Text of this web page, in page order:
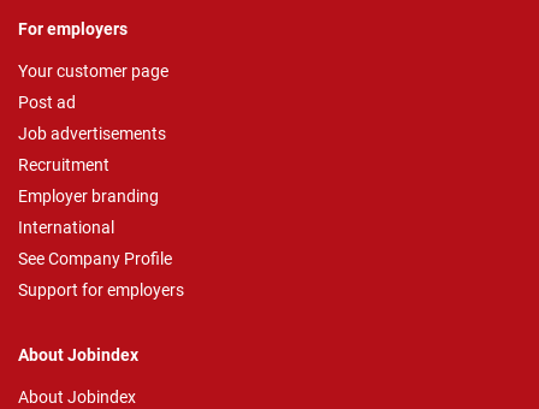
For employers
Your customer page
Post ad
Job advertisements
Recruitment
Employer branding
International
See Company Profile
Support for employers
About Jobindex
About Jobindex